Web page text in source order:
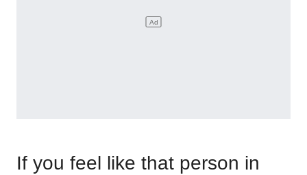
If you feel like that person in